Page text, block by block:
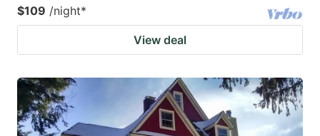
$109 /night*
View deal